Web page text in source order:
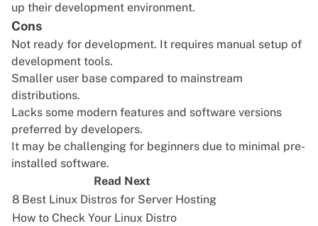
up their development environment.
Cons
Not ready for development. It requires manual setup of
development tools.
Smaller user base compared to mainstream
distributions.
Lacks some modern features and software versions
preferred by developers.
It may be challenging for beginners due to minimal pre-
installed software.
Read Next
8 Best Linux Distros for Server Hosting
How to Check Your Linux Distro